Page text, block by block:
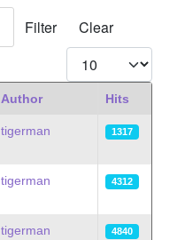
Filter Clear
Display #
Author Hits
tigerman 1317
tigerman 4312
tigerman 4840